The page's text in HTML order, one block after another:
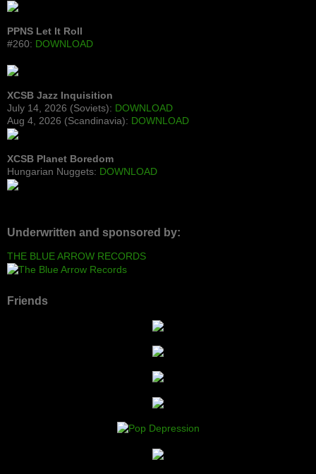
PPNS Let It Roll
#260: DOWNLOAD
XCSB Jazz Inquisition
July 14, 2026 (Soviets): DOWNLOAD
Aug 4, 2026 (Scandinavia): DOWNLOAD
XCSB Planet Boredom
Hungarian Nuggets: DOWNLOAD
Underwritten and sponsored by:
THE BLUE ARROW RECORDS
Friends